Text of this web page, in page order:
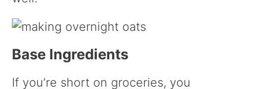
Base Ingredients
If you’re short on groceries, you